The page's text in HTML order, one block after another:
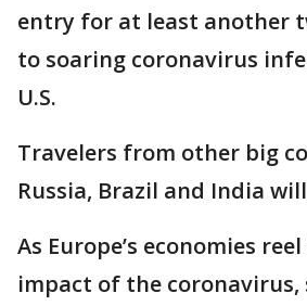
entry for at least another
to soaring coronavirus
U.S.
Travelers from other big
Russia, Brazil and India
As Europe’s economies
impact of the coronavirus,